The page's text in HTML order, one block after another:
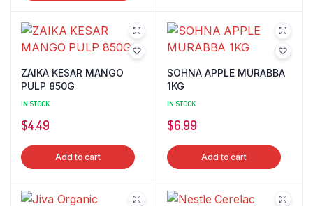
ZAIKA KESAR MANGO
PULP 850G
IN STOCK
$4.49
Add to cart
SOHNA APPLE MURABBA
1KG
IN STOCK
$6.99
Add to cart